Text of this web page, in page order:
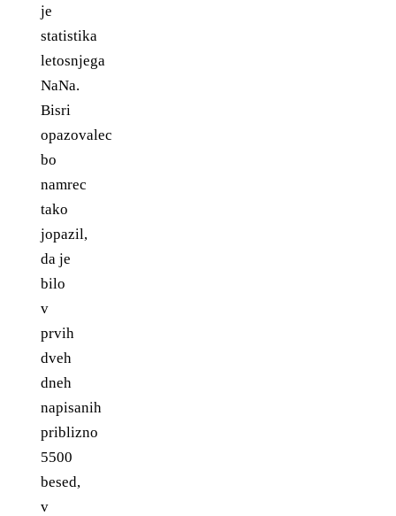
je
statistika
letosnjega
NaNa.
Bisri
opazovalec
bo
namrec
tako
jopazil,
da je
bilo
v
prvih
dveh
dneh
napisanih
priblizno
5500
besed,
v